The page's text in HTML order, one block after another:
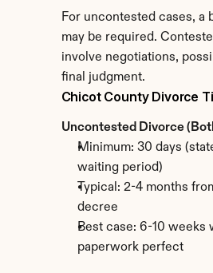
For uncontested cases, a
may be required.
involve negotiations,
final judgment.
Chicot County Divorce
Uncontested Divorce
Minimum: 30 days
waiting period)
Typical: 2-4 months
decree
Best case: 6-10 weeks
paperwork perfect